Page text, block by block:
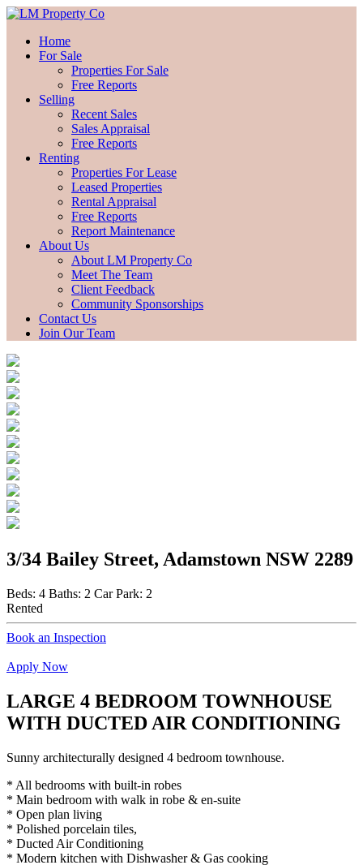
Home
For Sale
Properties For Sale
Free Reports
Selling
Recent Sales
Sales Appraisal
Free Reports
Renting
Properties For Lease
Leased Properties
Rental Appraisal
Free Reports
Report Maintenance
About Us
About LM Property Co
Meet The Team
Client Feedback
Community Sponsorships
Contact Us
Join Our Team
3/34 Bailey Street, Adamstown NSW 2289
Beds: 4 Baths: 2 Car Park: 2
Rented
Book an Inspection
Apply Now
LARGE 4 BEDROOM TOWNHOUSE
WITH DUCTED AIR CONDITIONING
Sunny architecturally designed 4 bedroom townhouse.
* All bedrooms with built-in robes
* Main bedroom with walk in robe & en-suite
* Open plan living
* Polished porcelain tiles,
* Ducted Air Conditioning
* Modern kitchen with Dishwasher & Gas cooking